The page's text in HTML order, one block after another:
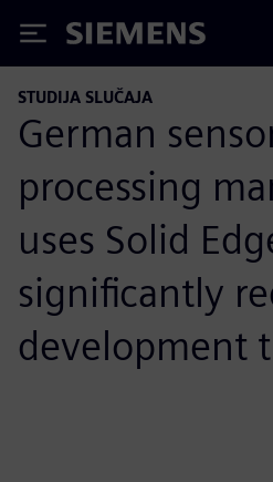
Siemens
STUDIJA SLUČAJA
German
processing
uses Solid
significantly
development